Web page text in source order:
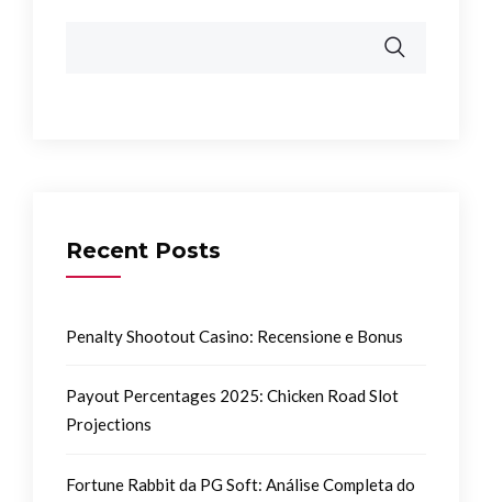
Recent Posts
Penalty Shootout Casino: Recensione e Bonus
Payout Percentages 2025: Chicken Road Slot
Projections
Fortune Rabbit da PG Soft: Análise Completa do